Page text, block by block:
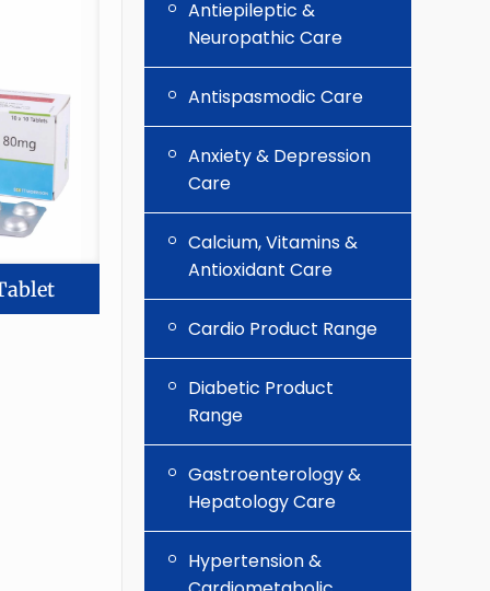
Antiepileptic &
Neuropathic Care
Antispasmodic Care
Anxiety & Depression
Care
Calcium, Vitamins &
Antioxidant Care
Cardio Product Range
Diabetic Product
Range
Gastroenterology &
Hepatology Care
Hypertension &